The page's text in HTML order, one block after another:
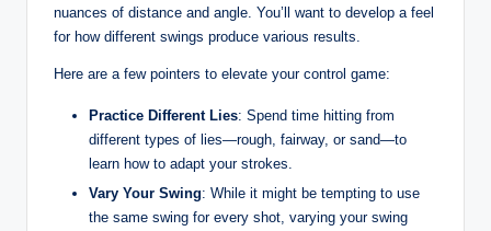
nuances of distance and angle. You’ll want to develop a feel
for how different swings produce various results.
Here are a few pointers to elevate your control game:
Practice Different Lies: Spend time hitting from
different types of lies—rough, fairway, or sand—to
learn how to adapt your strokes.
Vary Your Swing: While it might be tempting to use
the same swing for every shot, varying your swing